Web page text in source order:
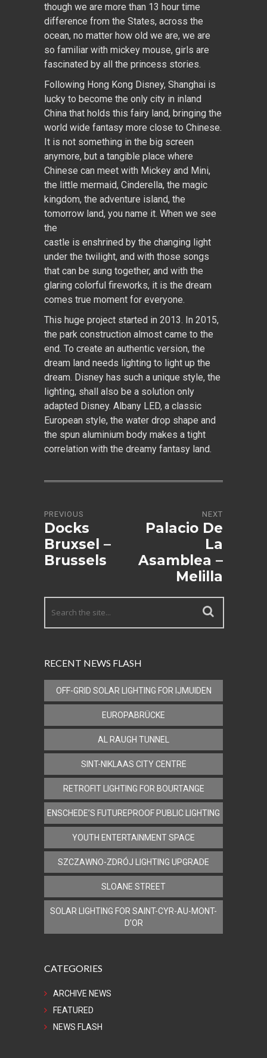
though we are more than 13 hour time
difference from the States, across the
ocean, no matter how old we are, we are
so familiar with mickey mouse, girls are
fascinated by all the princess stories.
Following Hong Kong Disney, Shanghai is
lucky to become the only city in inland
China that holds this fairy land, bringing the
world wide fantasy more close to Chinese.
It is not something in the big screen
anymore, but a tangible place where
Chinese can meet with Mickey and Mini,
the little mermaid, Cinderella, the magic
kingdom, the adventure island, the
tomorrow land, you name it. When we see
the
castle is enshrined by the changing light
under the twilight, and with those songs
that can be sung together, and with the
glaring colorful fireworks, it is the dream
comes true moment for everyone.
This huge project started in 2013. In 2015,
the park construction almost came to the
end. To create an authentic version, the
dream land needs lighting to light up the
dream. Disney has such a unique style, the
lighting, shall also be a solution only
adapted Disney. Albany LED, a classic
European style, the water drop shape and
the spun aluminium body makes a tight
correlation with the dreamy fantasy land.
PREVIOUS
Docks
Bruxsel –
Brussels
NEXT
Palacio De
La
Asamblea –
Melilla
RECENT NEWS FLASH
OFF-GRID SOLAR LIGHTING FOR IJMUIDEN
EUROPABRÜCKE
AL RAUGH TUNNEL
SINT-NIKLAAS CITY CENTRE
RETROFIT LIGHTING FOR BOURTANGE
ENSCHEDE’S FUTUREPROOF PUBLIC LIGHTING
YOUTH ENTERTAINMENT SPACE
SZCZAWNO-ZDRÓJ LIGHTING UPGRADE
SLOANE STREET
SOLAR LIGHTING FOR SAINT-CYR-AU-MONT-
D’OR
CATEGORIES
ARCHIVE NEWS
FEATURED
NEWS FLASH